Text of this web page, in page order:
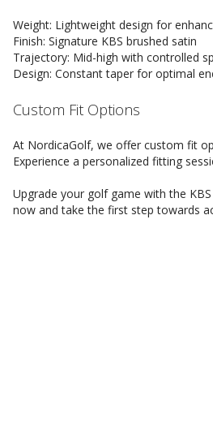
Weight: Lightweight design for
Finish: Signature KBS brushed satin
Trajectory: Mid-high with controlled
Design: Constant taper for optimal
Custom Fit Options
At NordicaGolf, we offer custom fit
Experience a personalized fitting
Upgrade your golf game with the
now and take the first step towards